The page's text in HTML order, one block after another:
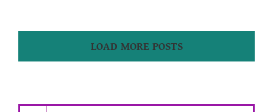
LOAD MORE POSTS